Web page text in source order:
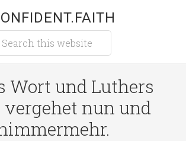
Wort und Luthers
vergehet nun und